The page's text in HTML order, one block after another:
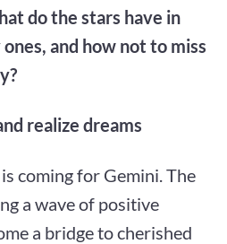
do the stars have in
and how not to miss
realize dreams
coming for Gemini. The
a wave of positive
a bridge to cherished